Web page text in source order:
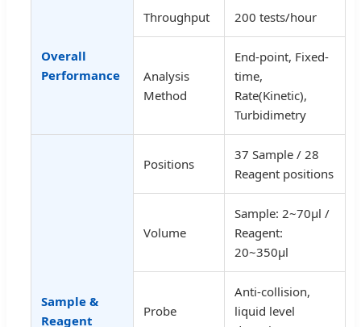
Overall
Performance
Throughput 200 tests/hour
Analysis
Method
End-point, Fixed-
time,
Rate(Kinetic),
Turbidimetry
Sample &
Reagent
Positions
37 Sample / 28
Reagent positions
Volume
Sample: 2~70µl /
Reagent:
20~350µl
Probe
Anti-collision,
liquid level